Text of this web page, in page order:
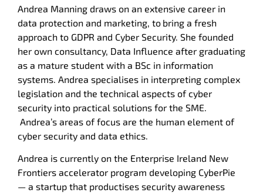
Andrea Manning draws on an extensive career in
data protection and marketing, to bring a fresh
approach to GDPR and Cyber Security. She founded
her own consultancy, Data Influence after graduating
as a mature student with a BSc in information
systems. Andrea specialises in interpreting complex
legislation and the technical aspects of cyber
security into practical solutions for the SME.
Andrea’s areas of focus are the human element of
cyber security and data ethics.
Andrea is currently on the Enterprise Ireland New
Frontiers accelerator program developing CyberPie
— a startup that productises security awareness